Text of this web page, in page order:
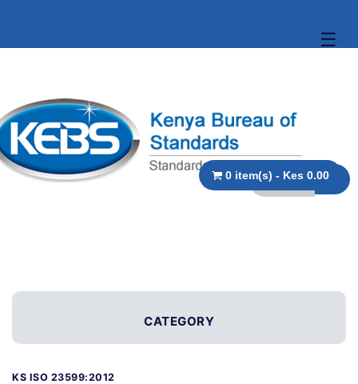
☰
0 item(s) - Kes 0.00
CATEGORY
KS ISO 23599:2012